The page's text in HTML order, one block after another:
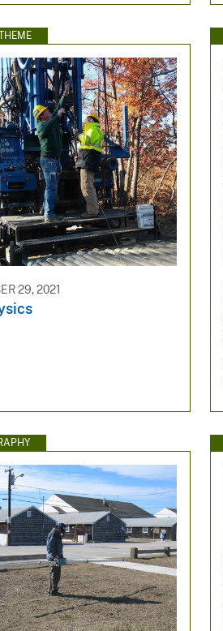
29, 2021